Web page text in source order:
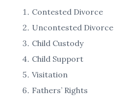
Contested Divorce
Uncontested Divorce
Child Custody
Child Support
Visitation
Fathers’ Rights